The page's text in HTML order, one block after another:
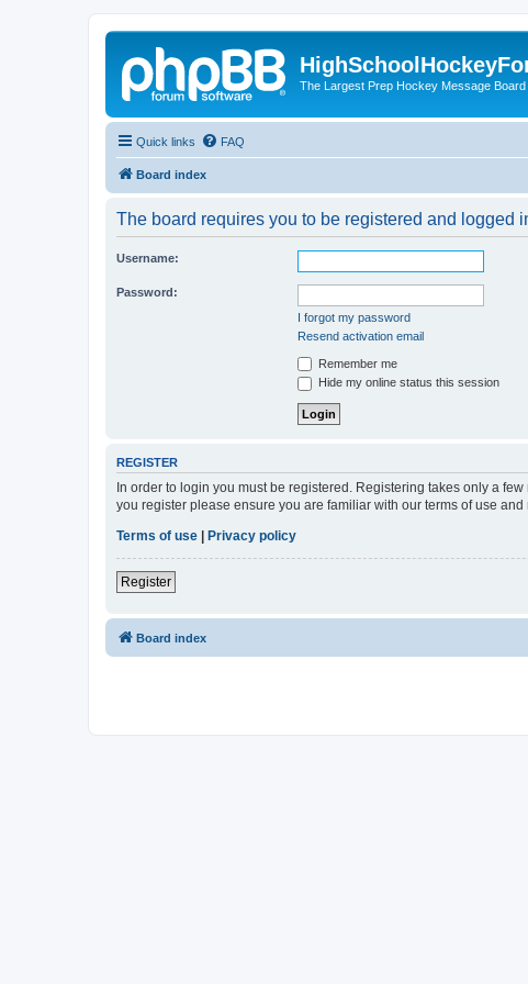
The Largest Prep Hockey Message
Quick links FAQ
Board index
The board requires you to be registered and logged
Username:
Password:
I forgot my password
Resend activation email
Remember me
Hide my online status this session
REGISTER
In order to login you must be registered. Registering takes only a
you register please ensure you are familiar with our terms of use
Terms of use
Privacy policy
Register
Board index